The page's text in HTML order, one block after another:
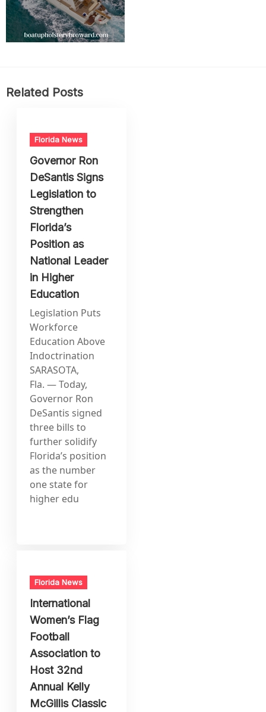
Related Posts
Florida News
Governor Ron
DeSantis Signs
Legislation to
Strengthen
Florida’s
Position as
National Leader
in Higher
Education
Legislation Puts
Workforce
Education Above
Indoctrination
SARASOTA,
Fla. — Today,
Governor Ron
DeSantis signed
three bills to
further solidify
Florida’s position
as the number
one state for
higher edu
Florida News
International
Women’s Flag
Football
Association to
Host 32nd
Annual Kelly
McGillis Classic